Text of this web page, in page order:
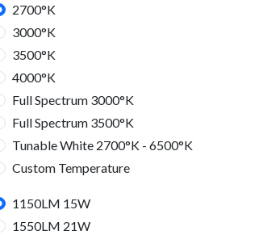
2700°K
3000°K
3500°K
4000°K
Full Spectrum 3000°K
Full Spectrum 3500°K
Tunable White 2700°K - 6500°K
Custom Temperature
RGBW
1150LM 15W
1550LM 21W